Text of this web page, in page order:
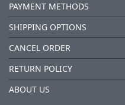
PAYMENT METHODS
SHIPPING OPTIONS
CANCEL ORDER
RETURN POLICY
ABOUT US